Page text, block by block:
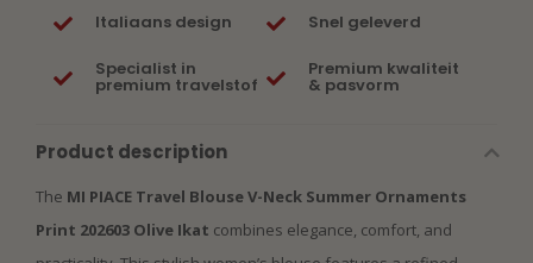
Italiaans design Snel geleverd
Specialist in
premium travelstof
Premium kwaliteit
& pasvorm
Product description
The MI PIACE Travel Blouse V-Neck Summer Ornaments
Print 202603 Olive Ikat combines elegance, comfort, and